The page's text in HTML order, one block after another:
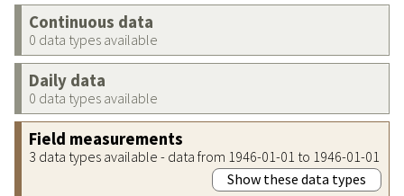
Continuous data
0 data types available
Daily data
0 data types available
Field measurements
3 data types available - data from 1946-01-01 to 1946-01-01
Show these data types